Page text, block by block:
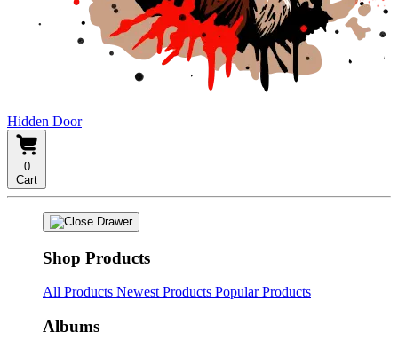
Hidden Door
0
Cart
Shop Products
All Products Newest Products Popular Products
Albums